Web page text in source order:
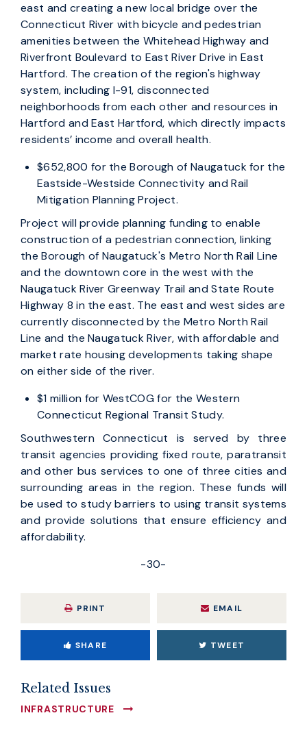
east and creating a new local bridge over the
Connecticut River with bicycle and pedestrian
amenities between the Whitehead Highway and
Riverfront Boulevard to East River Drive in East
Hartford. The creation of the region's highway
system, including I-91, disconnected
neighborhoods from each other and resources in
Hartford and East Hartford, which directly impacts
residents’ income and overall health.
$652,800 for the Borough of Naugatuck for the
Eastside-Westside Connectivity and Rail
Mitigation Planning Project.
Project will provide planning funding to enable
construction of a pedestrian connection, linking
the Borough of Naugatuck's Metro North Rail Line
and the downtown core in the west with the
Naugatuck River Greenway Trail and State Route
Highway 8 in the east. The east and west sides are
currently disconnected by the Metro North Rail
Line and the Naugatuck River, with affordable and
market rate housing developments taking shape
on either side of the river.
$1 million for WestCOG for the Western
Connecticut Regional Transit Study.
Southwestern Connecticut is served by three
transit agencies providing fixed route, paratransit
and other bus services to one of three cities and
surrounding areas in the region. These funds will
be used to study barriers to using transit systems
and provide solutions that ensure efficiency and
affordability.
-30-
PRINT EMAIL
SHARE TWEET
Related Issues
INFRASTRUCTURE